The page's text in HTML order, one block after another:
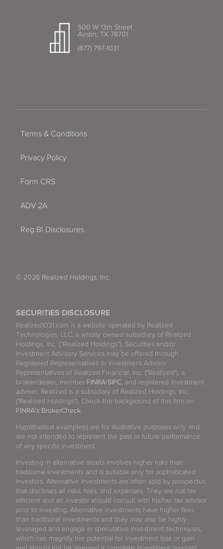
500 W 13th Street
Austin, TX 78701
(877) 797-1031
SECURITIES DISCLOSURE
Realized1031.com is a website operated by Realized
Technologies, LLC, a wholly owned subsidiary of Realized
Holdings, Inc. (“Realized Holdings”). Securities and/or
Investment Advisory Services may be offered through
Registered Representatives or Investment Advisor
Representatives of Realized Financial, Inc. ("Realized"), a
broker/dealer, member FINRA/SIPC, and registered investment
adviser. Realized is a subsidiary of Realized Holdings, Inc.
("Realized Holdings"). Check the background of this firm on
FINRA's BrokerCheck.
Hypothetical example(s) are for illustrative purposes only and
are not intended to represent the past or future performance
of any specific investment.
Investing in alternative assets involves higher risks than
traditional investments and is suitable only for sophisticated
investors. Alternative investments are often sold by prospectus
that discloses all risks, fees, and expenses. They are not tax
efficient and an investor should consult with his/her tax advisor
prior to investing. Alternative investments have higher fees
than traditional investments and they may also be highly
leveraged and engage in speculative investment techniques,
which can magnify the potential for investment loss or gain
Terms & Conditions
Privacy Policy
Form CRS
ADV 2A
Reg BI Disclosures
© 2026 Realized Holdings, Inc.